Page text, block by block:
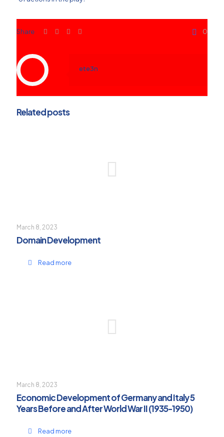
Share 0
ete3n
Related posts
March 8, 2023
Domain Development
Read more
March 8, 2023
Economic Development of Germany and Italy 5
Years Before and After World War II (1935-1950)
Read more